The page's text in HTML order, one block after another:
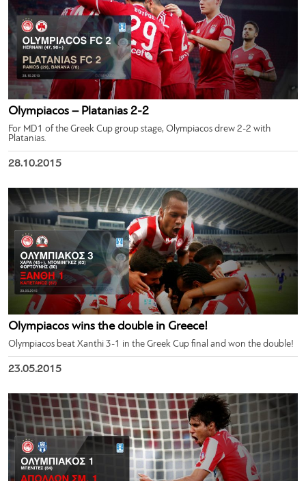
Olympiacos – Platanias 2-2
For MD1 of the Greek Cup group stage, Olympiacos drew 2-2 with
Platanias.
28.10.2015
Olympiacos wins the double in Greece!
Olympiacos beat Xanthi 3-1 in the Greek Cup final and won the double!
23.05.2015